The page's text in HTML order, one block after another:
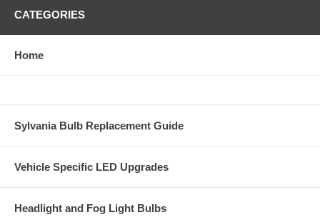
15,000K, 30,000K and Purple.
CATEGORIES
Home
Sylvania Bulb Replacement Guide
Vehicle Specific LED Upgrades
Headlight and Fog Light Bulbs